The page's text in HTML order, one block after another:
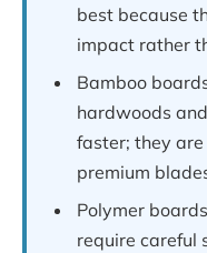
best because
impact rather
Bamboo
hardwoods
faster; they
premium
Polymer
require careful